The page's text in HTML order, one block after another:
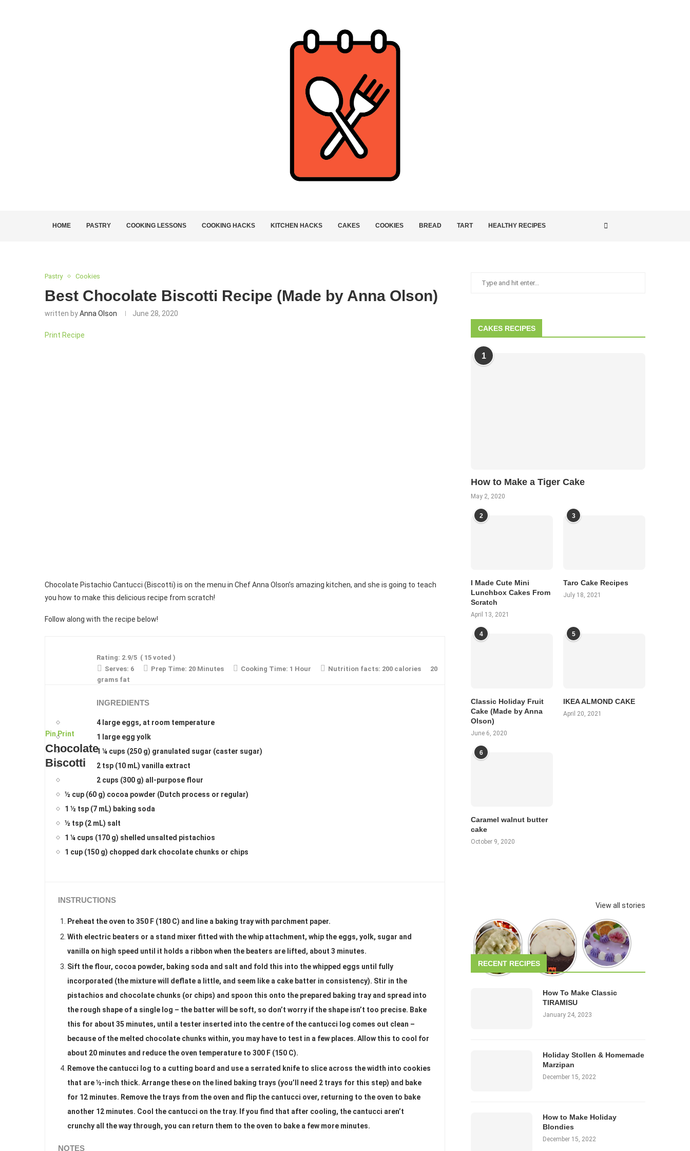
HOME PASTRY COOKING LESSONS COOKING HACKS KITCHEN HACKS CAKES COOKIES BREAD TART HEALTHY RECIPES
Pastry Cookies
Best Chocolate Biscotti Recipe (Made by Anna Olson)
written byAnna Olson June 28, 2020
Print Recipe
Chocolate Pistachio Cantucci (Biscotti) is on the menu in Chef Anna Olson’s amazing kitchen, and she is going to teach
you how to make this delicious recipe from scratch!
Follow along with the recipe below!
Pin Print
Chocolate
Biscotti
Rating: 2.9/5 ( 15 voted )
Serves: 6 Prep Time: 20 Minutes Cooking Time: 1 Hour Nutrition facts: 200 calories
20
grams fat
INGREDIENTS
4 large eggs, at room temperature
1 large egg yolk
1 ¼ cups (250 g) granulated sugar (caster sugar)
2 tsp (10 mL) vanilla extract
2 cups (300 g) all-purpose flour
½ cup (60 g) cocoa powder (Dutch process or regular)
1 ½ tsp (7 mL) baking soda
½ tsp (2 mL) salt
1 ¼ cups (170 g) shelled unsalted pistachios
1 cup (150 g) chopped dark chocolate chunks or chips
INSTRUCTIONS
Preheat the oven to 350 F (180 C) and line a baking tray with parchment paper.
With electric beaters or a stand mixer fitted with the whip attachment, whip the eggs, yolk, sugar and
vanilla on high speed until it holds a ribbon when the beaters are lifted, about 3 minutes.
Sift the flour, cocoa powder, baking soda and salt and fold this into the whipped eggs until fully
incorporated (the mixture will deflate a little, and seem like a cake batter in consistency). Stir in the
pistachios and chocolate chunks (or chips) and spoon this onto the prepared baking tray and spread into
the rough shape of a single log – the batter will be soft, so don’t worry if the shape isn’t too precise. Bake
this for about 35 minutes, until a tester inserted into the centre of the cantucci log comes out clean –
because of the melted chocolate chunks within, you may have to test in a few places. Allow this to cool for
about 20 minutes and reduce the oven temperature to 300 F (150 C).
Remove the cantucci log to a cutting board and use a serrated knife to slice across the width into cookies
that are ½-inch thick. Arrange these on the lined baking trays (you’ll need 2 trays for this step) and bake
for 12 minutes. Remove the trays from the oven and flip the cantucci over, returning to the oven to bake
another 12 minutes. Cool the cantucci on the tray. If you find that after cooling, the cantucci aren’t
crunchy all the way through, you can return them to the oven to bake a few more minutes.
NOTES
CAKES RECIPES
1
How to Make a Tiger Cake
May 2, 2020
2
I Made Cute Mini
Lunchbox Cakes From
Scratch
April 13, 2021
3
Taro Cake Recipes
July 18, 2021
4
Classic Holiday Fruit
Cake (Made by Anna
Olson)
June 6, 2020
5
IKEA ALMOND CAKE
April 20, 2021
6
Caramel walnut butter
cake
October 9, 2020
View all stories
RECENT RECIPES
How To Make Classic
TIRAMISU
January 24, 2023
Holiday Stollen & Homemade
Marzipan
December 15, 2022
How to Make Holiday
Blondies
December 15, 2022